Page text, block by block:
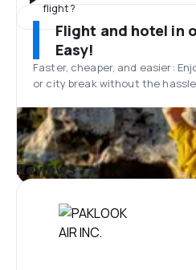
flight?
Flight and hotel in
Easy!
Faster, cheaper, and easier:
or city break without the
Reviews